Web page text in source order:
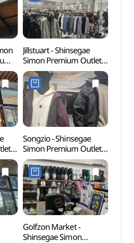
신세계사이먼프리미엄
아울렛 제주점)
아
Jillstuart - Shinsegae
Simon Premium Outlet
Jeju Branch [Tax Refund
Shop] (질스튜어트
신세계사이먼프리미엄아
울렛 제주점)
아
Songzio - Shinsegae
Simon Premium Outlet
Jeju Branch [Tax Refund
Shop] (송지오
신세계사이먼프리미엄
아울렛 제주점)
Golfzon Market -
Shinsegae Simon